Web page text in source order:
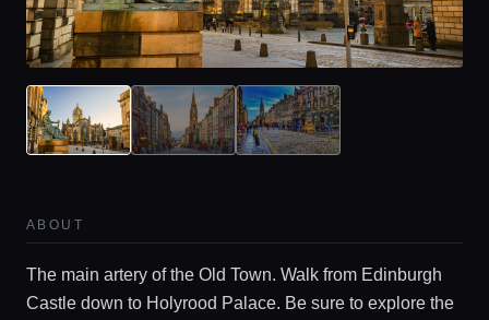
Home
Locations
Guides
ABOUT
The main artery of the Old Town. Walk from Edinburgh
Castle down to Holyrood Palace. Be sure to explore the